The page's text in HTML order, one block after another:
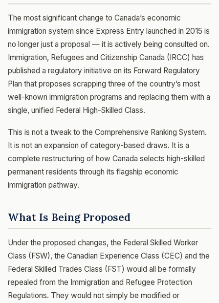
The most significant change to Canada’s economic
immigration system since Express Entry launched in 2015 is
no longer just a proposal — it is actively being consulted on.
Immigration, Refugees and Citizenship Canada (IRCC) has
published a regulatory initiative on its Forward Regulatory
Plan that proposes scrapping three of the country’s most
well-known immigration programs and replacing them with a
single, unified Federal High-Skilled Class.
This is not a tweak to the Comprehensive Ranking System.
It is not an expansion of category-based draws. It is a
complete restructuring of how Canada selects high-skilled
permanent residents through its flagship economic
immigration pathway.
What Is Being Proposed
Under the proposed changes, the Federal Skilled Worker
Class (FSW), the Canadian Experience Class (CEC) and the
Federal Skilled Trades Class (FST) would all be formally
repealed from the Immigration and Refugee Protection
Regulations. They would not simply be modified or